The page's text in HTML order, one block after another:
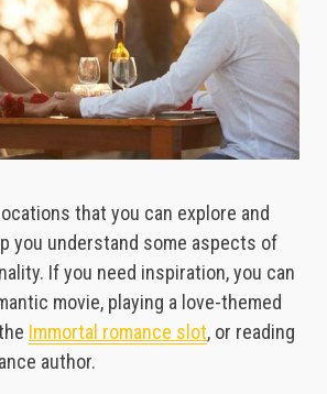
that you can explore and
you understand some aspects of
If you need inspiration, you can
movie, playing a love-themed
Immortal romance slot, or reading
author.